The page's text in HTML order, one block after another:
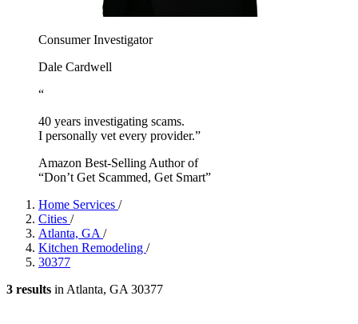
Consumer Investigator
Dale Cardwell
“
40 years investigating scams.
I personally vet every provider.”
Amazon Best-Selling Author of
“Don’t Get Scammed, Get Smart”
Home Services /
Cities /
Atlanta, GA /
Kitchen Remodeling /
30377
3 results in Atlanta, GA 30377